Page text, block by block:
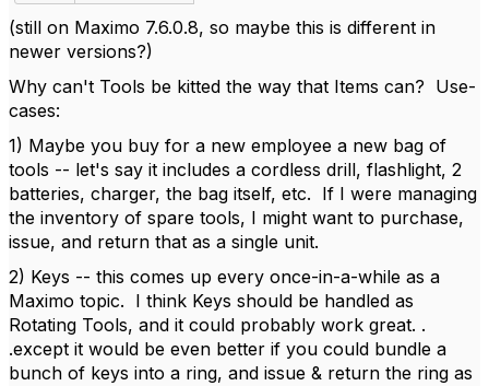
(still on Maximo 7.6.0.8, so maybe this is different in
newer versions?)
Why can't Tools be kitted the way that Items can? Use-
cases:
1) Maybe you buy for a new employee a new bag of
tools -- let's say it includes a cordless drill, flashlight, 2
batteries, charger, the bag itself, etc. If I were managing
the inventory of spare tools, I might want to purchase,
issue, and return that as a single unit.
2) Keys -- this comes up every once-in-a-while as a
Maximo topic. I think Keys should be handled as
Rotating Tools, and it could probably work great. .
.except it would be even better if you could bundle a
bunch of keys into a ring, and issue & return the ring as